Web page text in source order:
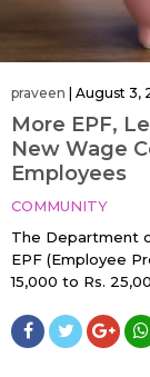
praveen | August 3,
More EPF,
New Wage
Employees
COMMUNITY
The Department
EPF (Employee
15,000 to Rs.